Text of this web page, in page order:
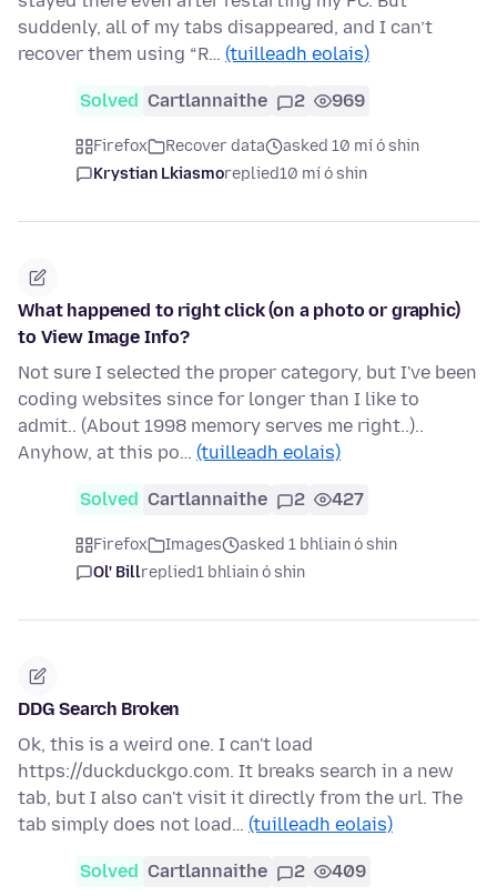
suddenly, all of my tabs disappeared, and I can’t
recover them using “R… (tuilleadh eolais)
Solved Cartlannaithe 2 969
Firefox Recover data
asked 10 mí ó shin
Krystian Lkiasmoreplied10 mí ó shin
What happened to right click (on a photo or graphic)
to View Image Info?
Not sure I selected the proper category, but I've been
coding websites since for longer than I like to
admit.. (About 1998 memory serves me right..)..
Anyhow, at this po… (tuilleadh eolais)
Solved Cartlannaithe 2 427
Firefox Images
asked 1 bhliain ó shin
Ol' Billreplied1 bhliain ó shin
DDG Search Broken
Ok, this is a weird one. I can't load
https://duckduckgo.com. It breaks search in a new
tab, but I also can't visit it directly from the url. The
tab simply does not load… (tuilleadh eolais)
Solved Cartlannaithe 2 409